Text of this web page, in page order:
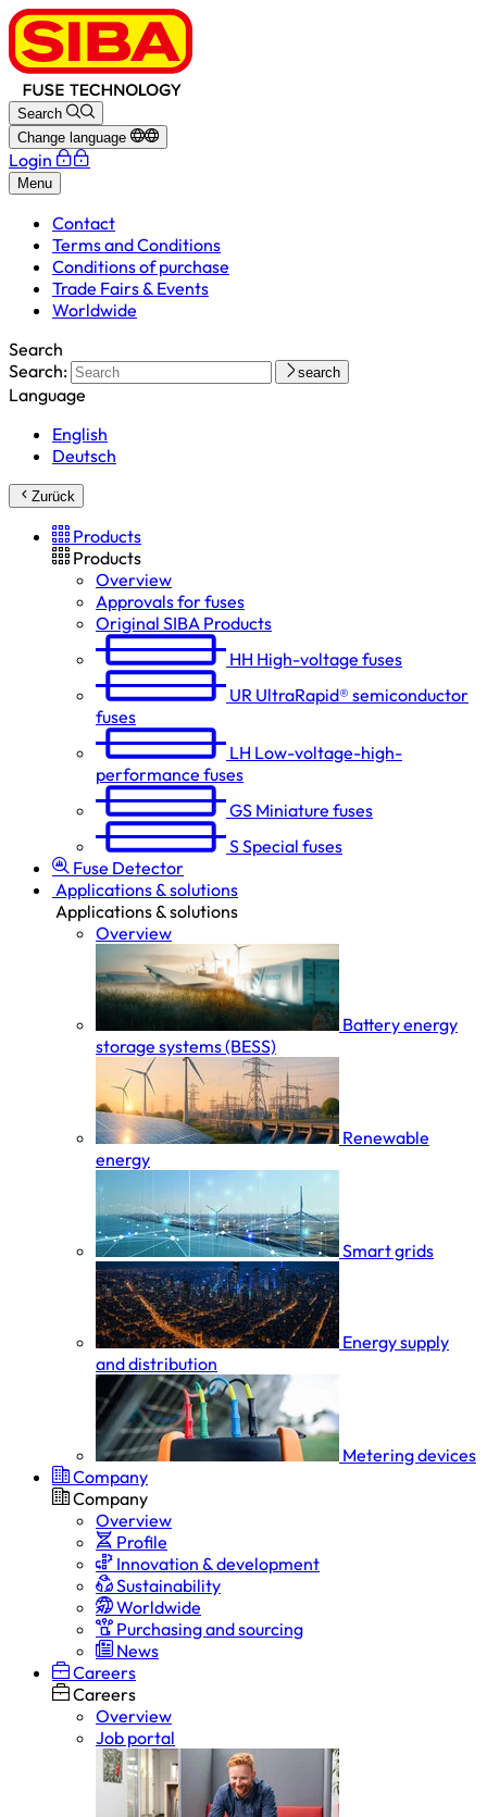
Search
Change language
Login
Menu
Contact
Terms and Conditions
Conditions of purchase
Trade Fairs & Events
Worldwide
Search
Search:
search
Language
English
Deutsch
Zurück
Products
Products
Overview
Approvals for fuses
Original SIBA Products
HH High-voltage fuses
UR UltraRapid® semiconductor
fuses
LH Low-voltage-high-
performance fuses
GS Miniature fuses
SSpecial fuses
Fuse Detector
Applications & solutions
Applications & solutions
Overview
Battery energy
storage systems (BESS)
Renewable
energy
Smart grids
Energy supply
and distribution
Metering devices
Company
Company
Overview
Profile
Innovation & development
Sustainability
Worldwide
Purchasing and sourcing
News
Careers
Careers
Overview
Job portal